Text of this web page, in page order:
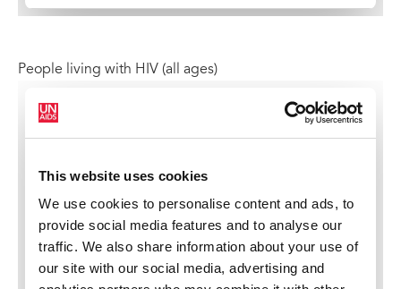
People living with HIV (all ages)